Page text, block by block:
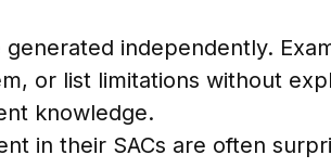
independently.
or list limitations without
knowledge.
in their SACs are often